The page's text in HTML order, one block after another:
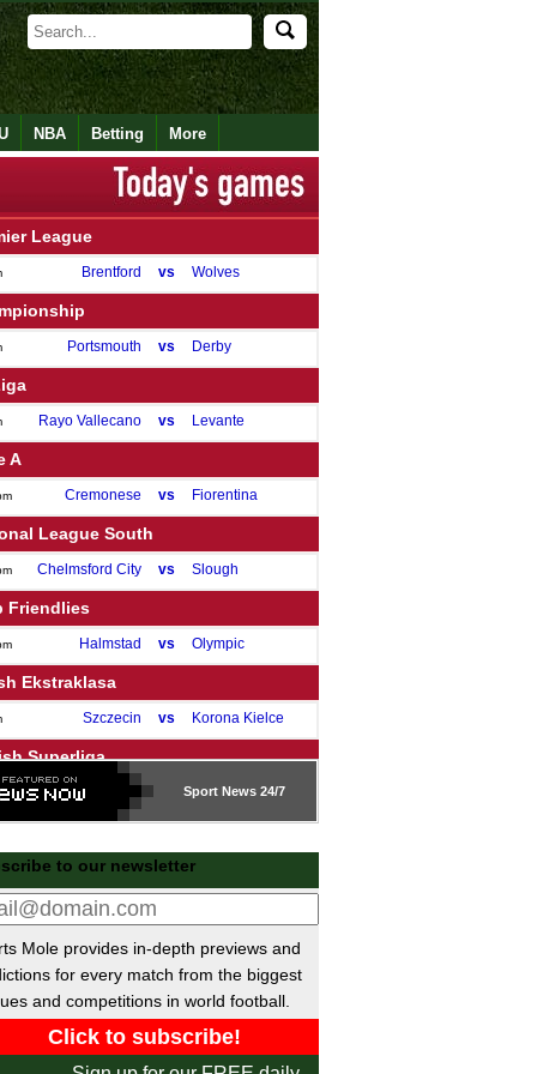
NBA Betting More
League
Brentford vs Wolves
Portsmouth vs Derby
Rayo Vallecano vs Levante
A
Cremonese vs Fiorentina
League South
Chelmsford City vs Slough
Friendlies
Halmstad vs Olympic
Ekstraklasa
Szczecin vs Korona Kielce
Superliga
Silkeborg Vejle
Shelbourne vs Bohemians
Dundalk
vs Derry
Galway United vs Waterford
Premier League
Sport News 24/7
to our newsletter
Mole provides in-depth previews and
for every match from the biggest
and competitions in world football.